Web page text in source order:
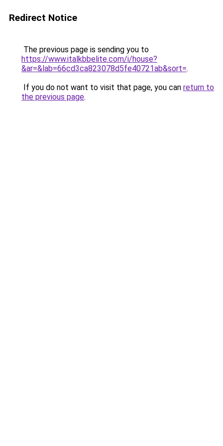
Redirect Notice
The previous page is sending you to
https://www.italkbbelite.com/i/house?
&ar=&lab=66cd3ca823078d5fe40721ab&sort=.
If you do not want to visit that page, you can return to
the previous page.